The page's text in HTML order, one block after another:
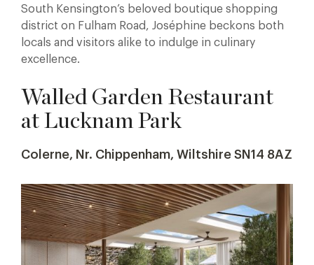
South Kensington’s beloved boutique shopping
district on Fulham Road, Joséphine beckons both
locals and visitors alike to indulge in culinary
excellence.
Walled Garden Restaurant
at Lucknam Park
Colerne, Nr. Chippenham, Wiltshire SN14 8AZ